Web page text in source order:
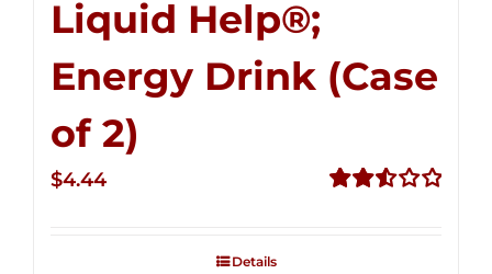
Liquid Help®;
Energy Drink (Case
of 2)
$4.44
Details